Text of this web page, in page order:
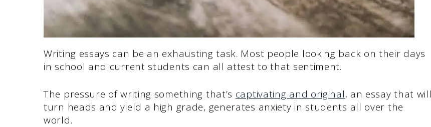
Writing essays can be an exhausting task. Most people looking back on their days
in school and current students can all attest to that sentiment.
The pressure of writing something that’s captivating and original, an essay that will
turn heads and yield a high grade, generates anxiety in students all over the
world.